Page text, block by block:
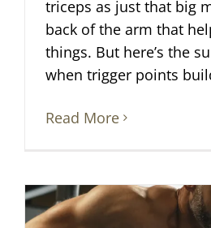
triceps as just that big
back of the arm that
things. But here’s the
when trigger points
Read More